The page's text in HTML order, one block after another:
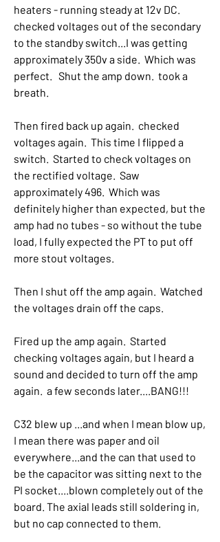
heaters - running steady at 12v DC.
checked voltages out of the secondary
to the standby switch...I was getting
approximately 350v a side.  Which was
perfect.   Shut the amp down.  took a
breath.
Then fired back up again.  checked
voltages again.  This time I flipped a
switch.  Started to check voltages on
the rectified voltage.  Saw
approximately 496.  Which was
definitely higher than expected, but the
amp had no tubes - so without the tube
load, I fully expected the PT to put off
more stout voltages.
Then I shut off the amp again.  Watched
the voltages drain off the caps.
Fired up the amp again.  Started
checking voltages again, but I heard a
sound and decided to turn off the amp
again.  a few seconds later....BANG!!!
C32 blew up ...and when I mean blow up,
I mean there was paper and oil
everywhere...and the can that used to
be the capacitor was sitting next to the
PI socket....blown completely out of the
board. The axial leads still soldering in,
but no cap connected to them.